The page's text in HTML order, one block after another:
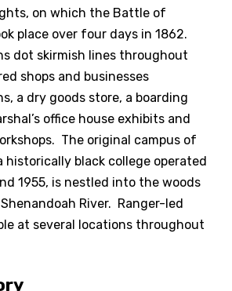
on which the Battle of
place over four days in 1862.
dot skirmish lines throughout
shops and businesses
a dry goods store, a boarding
office house exhibits and
The original campus of
historically black college operated
1955, is nestled into the woods
River. Ranger-led
at several locations throughout